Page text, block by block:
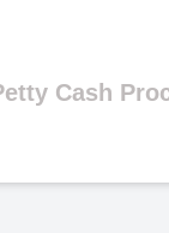
Cash